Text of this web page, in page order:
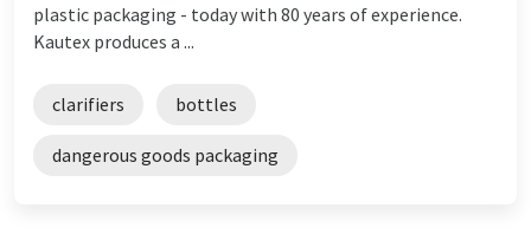
plastic packaging - today with 80 years of experience.
Kautex produces a ...
clarifiers bottles
dangerous goods packaging